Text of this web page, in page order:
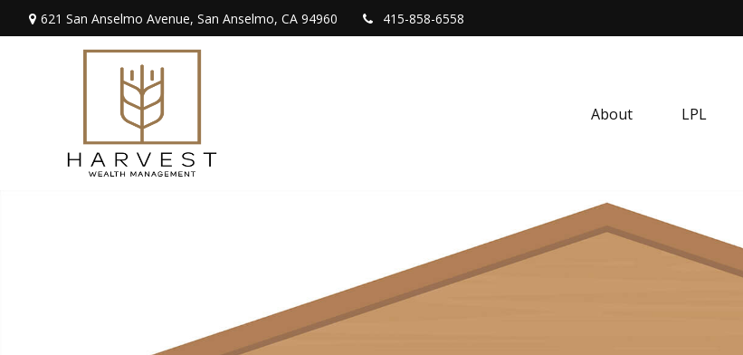
621 San Anselmo Avenue, San Anselmo, CA 94960 415-858-6558
About LPL